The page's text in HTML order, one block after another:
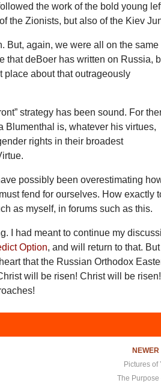
the work of the bold young
the Zionists, but also of the Kiev
But, again, we were all on the same
deBoer has written on Russia,
place about that outrageously
strategy has been sound. For
Blumenthal is, whatever his virtues,
rights in their broadest
possibly been overestimating
fend for ourselves. How exactly
as myself, in forums such as this.
I had meant to continue my
Option, and will return to that. But
that the Russian Orthodox
will be risen! Christ will be risen!
NEWER
Pictures of
The Purpose